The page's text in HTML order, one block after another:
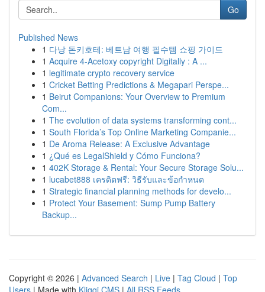
Go
Published News
1 다낭 돈키호테: 베트남 여행 필수템 쇼핑 가이드
1 Acquire 4-Acetoxy copyright Digitally : A ...
1 legitimate crypto recovery service
1 Cricket Betting Predictions & Megapari Perspe...
1 Beirut Companions: Your Overview to Premium
Com...
1 The evolution of data systems transforming cont...
1 South Florida’s Top Online Marketing Companie...
1 De Aroma Release: A Exclusive Advantage
1 ¿Qué es LegalShield y Cómo Funciona?
1 402K Storage & Rental: Your Secure Storage Solu...
1 lucabet888 เครดิตฟรี: วิธีรับและข้อกำหนด
1 Strategic financial planning methods for develo...
1 Protect Your Basement: Sump Pump Battery
Backup...
Copyright © 2026 | Advanced Search | Live | Tag Cloud | Top
Users | Made with Kliqqi CMS | All RSS Feeds